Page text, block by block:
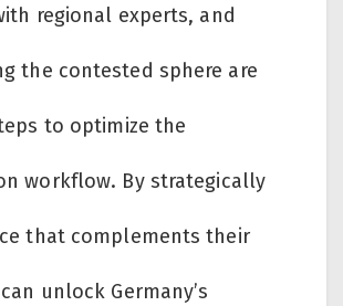
regional experts, and
the contested sphere are
to optimize the
workflow. By strategically
that complements their
unlock Germany’s